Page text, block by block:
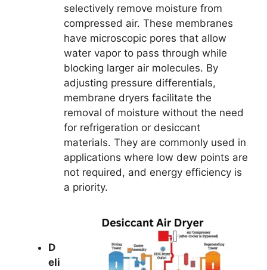
selectively remove moisture from
compressed air. These membranes
have microscopic pores that allow
water vapor to pass through while
blocking larger air molecules. By
adjusting pressure differentials,
membrane dryers facilitate the
removal of moisture without the need
for refrigeration or desiccant
materials. They are commonly used in
applications where low dew points are
not required, and energy efficiency is
a priority.
D
eli